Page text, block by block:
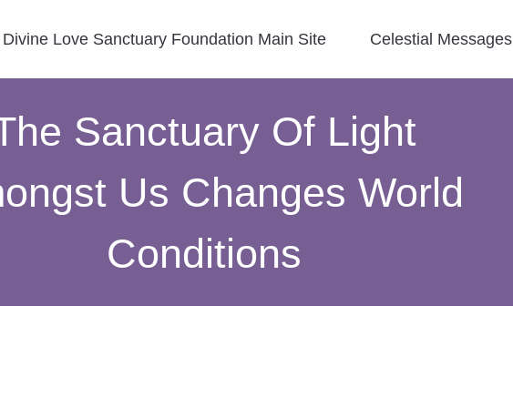
Divine Love Sanctuary Foundation Main Site Celestial Messages
Sanctuary Of Light
Us Changes World
Conditions